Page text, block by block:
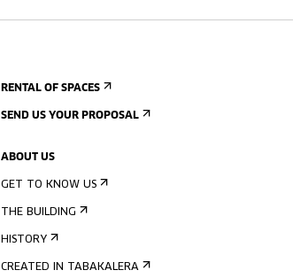
RENTAL OF SPACES
SEND US YOUR PROPOSAL
ABOUT US
GET TO KNOW US
THE BUILDING
HISTORY
CREATED IN TABAKALERA